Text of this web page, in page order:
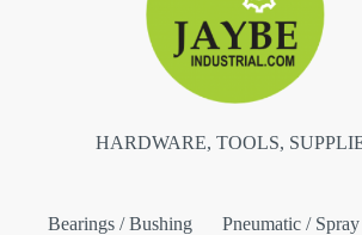
HARDWARE, TOOLS,
Bearings / Bushing Pneumatic /